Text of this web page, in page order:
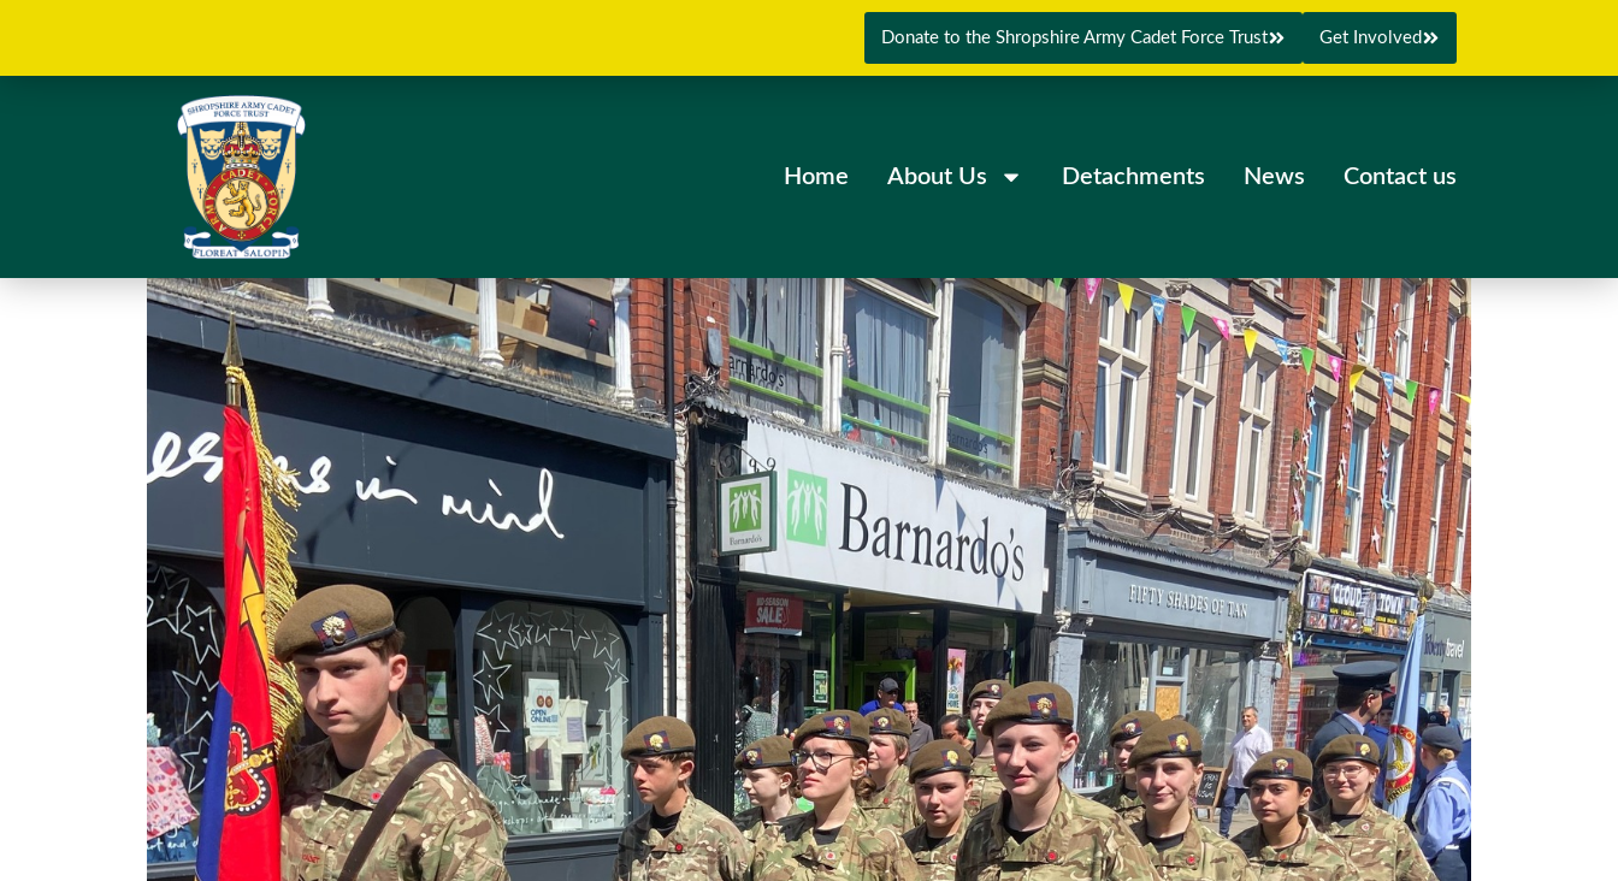
Donate to the Shropshire Army Cadet Force Trust Get Involved
Home About Us Detachments News Contact us